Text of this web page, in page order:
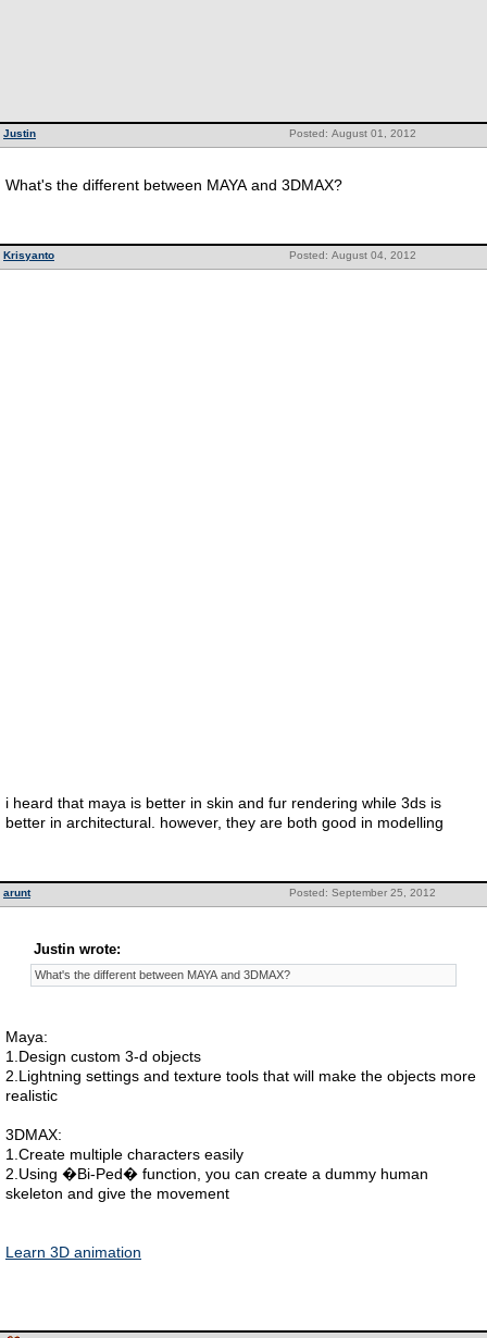
Posted: August 01, 2012
Justin
What's the different between MAYA and 3DMAX?
Posted: August 04, 2012
Krisyanto
i heard that maya is better in skin and fur rendering while 3ds is
better in architectural. however, they are both good in modelling
Posted: September 25, 2012
arunt
Justin wrote:
What's the different between MAYA and 3DMAX?
Maya:
1.Design custom 3-d objects
2.Lightning settings and texture tools that will make the objects more
realistic
3DMAX:
1.Create multiple characters easily
2.Using �Bi-Ped� function, you can create a dummy human
skeleton and give the movement
Learn 3D animation